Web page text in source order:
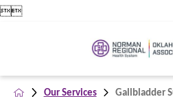

Our Services Gallbladder